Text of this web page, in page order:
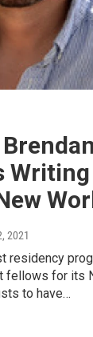
Writing
2021
residency
fellows for its
to have…